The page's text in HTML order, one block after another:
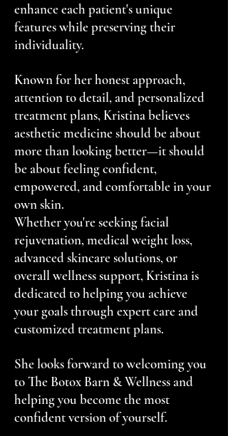
enhance each patient's unique
features while preserving their
individuality.
Known for her honest approach,
attention to detail, and personalized
treatment plans, Kristina believes
aesthetic medicine should be about
more than looking better—it should
be about feeling confident,
empowered, and comfortable in your
own skin.
Whether you're seeking facial
rejuvenation, medical weight loss,
advanced skincare solutions, or
overall wellness support, Kristina is
dedicated to helping you achieve
your goals through expert care and
customized treatment plans.
She looks forward to welcoming you
to The Botox Barn & Wellness and
helping you become the most
confident version of yourself.